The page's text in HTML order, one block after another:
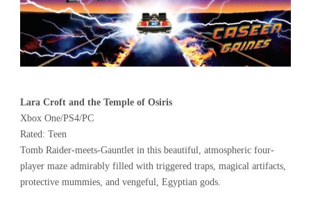
Lara Croft and the Temple of Osiris
Xbox One/PS4/PC
Rated: Teen
Tomb Raider-meets-Gauntlet in this beautiful, atmospheric four-
player maze admirably filled with triggered traps, magical artifacts,
protective mummies, and vengeful, Egyptian gods.